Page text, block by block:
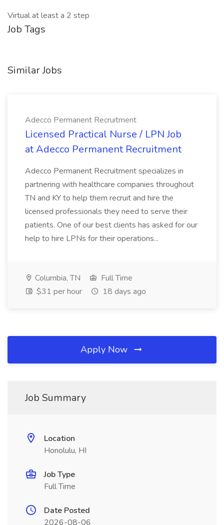
Virtual at least a 2 step
Job Tags
Similar Jobs
Adecco Permanent Recruitment
Licensed Practical Nurse / LPN Job
at Adecco Permanent Recruitment
Adecco Permanent Recruitment specializes in
partnering with healthcare companies throughout
TN and KY to help them recruit and hire the
licensed professionals they need to serve their
patients. One of our best clients has asked for our
help to hire LPNs for their operations...
Columbia, TN
Full Time
$31 per hour
18 days ago
Apply Now
Job Summary
Location
Honolulu, HI
Job Type
Full Time
Date Posted
2026-08-06